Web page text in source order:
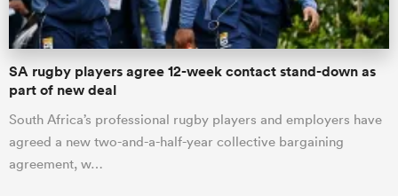
Women
SA rugby players agree 12-week contact stand-down as
part of new deal
South Africa’s professional rugby players and employers have
agreed a new two-and-a-half-year collective bargaining
agreement, w…